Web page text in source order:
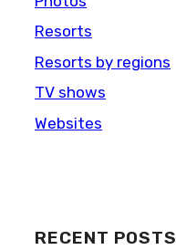
Resorts
Resorts by regions
TV shows
Websites
RECENT POSTS